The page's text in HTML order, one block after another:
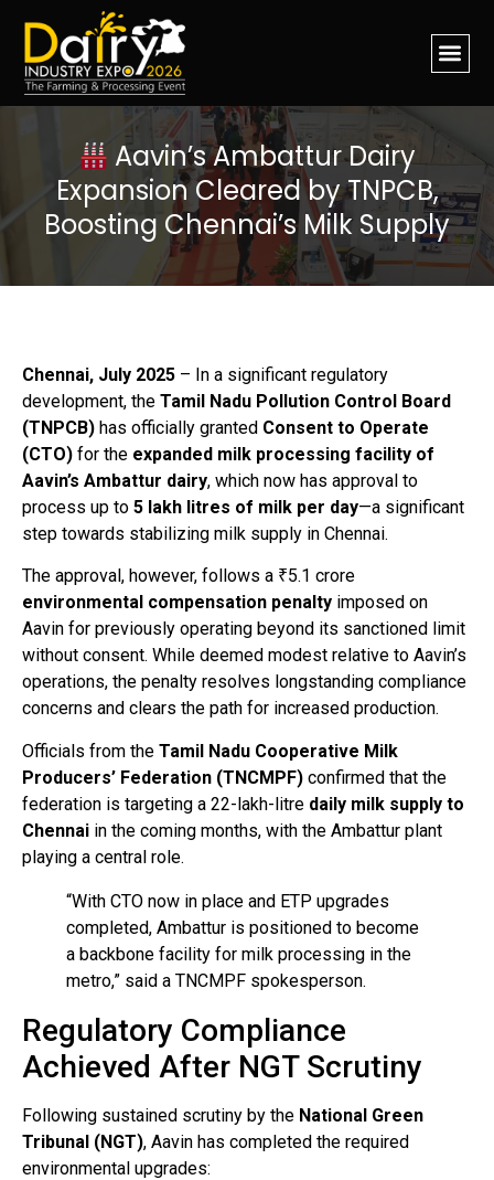
Aavin’s Ambattur Dairy
Expansion Cleared by TNPCB,
Boosting Chennai’s Milk Supply
Chennai, July 2025 – In a significant regulatory
development, the Tamil Nadu Pollution Control Board
(TNPCB) has officially granted Consent to Operate
(CTO) for the expanded milk processing facility of
Aavin’s Ambattur dairy, which now has approval to
process up to 5 lakh litres of milk per day—a significant
step towards stabilizing milk supply in Chennai.
The approval, however, follows a ₹5.1 crore
environmental compensation penalty imposed on
Aavin for previously operating beyond its sanctioned limit
without consent. While deemed modest relative to Aavin’s
operations, the penalty resolves longstanding compliance
concerns and clears the path for increased production.
Officials from the Tamil Nadu Cooperative Milk
Producers’ Federation (TNCMPF) confirmed that the
federation is targeting a 22-lakh-litre daily milk supply to
Chennai in the coming months, with the Ambattur plant
playing a central role.
“With CTO now in place and ETP upgrades
completed, Ambattur is positioned to become
a backbone facility for milk processing in the
metro,” said a TNCMPF spokesperson.
Regulatory Compliance
Achieved After NGT Scrutiny
Following sustained scrutiny by the National Green
Tribunal (NGT), Aavin has completed the required
environmental upgrades: